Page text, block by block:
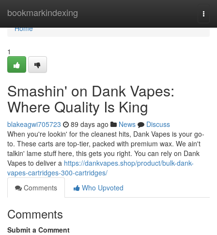
bookmarkindexing
Home
Home
1
Smashin' on Dank Vapes:
Where Quality Is King
blakeagwi705723 89 days ago News
Discuss
When you're lookin' for the cleanest hits, Dank Vapes is your go-
to. These carts are top-tier, packed with premium wax. We ain't
talkin' lame stuff here, this gets you right. You can rely on Dank
Vapes to deliver a https://dankvapes.shop/product/bulk-dank-
vapes-cartridges-300-cartridges/
Comments
Who Upvoted
Comments
Submit a Comment